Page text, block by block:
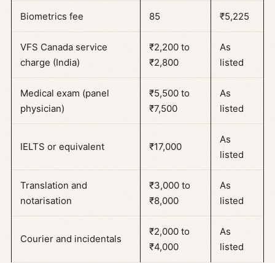
Biometrics fee 85 ₹5,225
VFS Canada service
charge (India)
₹2,200 to
₹2,800
As
listed
Medical exam (panel
physician)
₹5,500 to
₹7,500
As
listed
IELTS or equivalent ₹17,000
As
listed
Translation and
notarisation
₹3,000 to
₹8,000
As
listed
Courier and incidentals
₹2,000 to
₹4,000
As
listed